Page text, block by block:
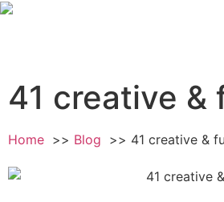
41 creative
Home Blog 41 creative &